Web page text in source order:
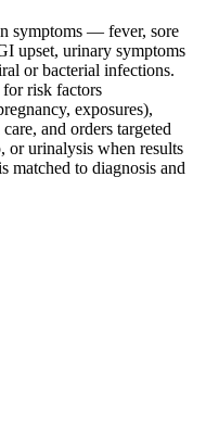
symptoms — fever, sore
upset, urinary symptoms
or bacterial infections.
risk factors
exposures),
and orders targeted
or urinalysis when results
matched to diagnosis and